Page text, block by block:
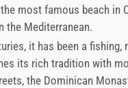
the most famous beach in
the Mediterranean.
it has been a fishing,
its rich tradition with
the Dominican